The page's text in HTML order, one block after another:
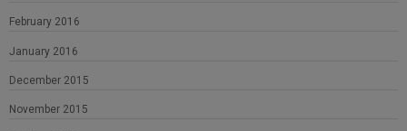
February 2016
January 2016
December 2015
November 2015